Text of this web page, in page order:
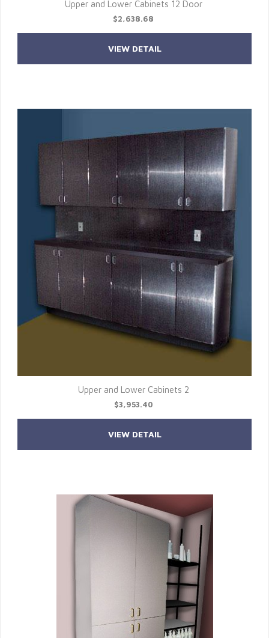
Upper and Lower Cabinets 12 Door
$2,638.68
VIEW DETAIL
Upper and Lower Cabinets 2
$3,953.40
VIEW DETAIL